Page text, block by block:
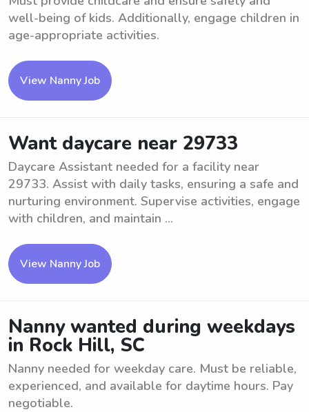
well-being of kids. Additionally, engage children in
age-appropriate activities.
View Nanny Job
Want daycare near 29733
Daycare Assistant needed for a facility near
29733. Assist with daily tasks, ensuring a safe and
nurturing environment. Supervise activities, engage
with children, and maintain ...
View Nanny Job
Nanny wanted during weekdays
in Rock Hill, SC
Nanny needed for weekday care. Must be reliable,
experienced, and available for daytime hours. Pay
negotiable.